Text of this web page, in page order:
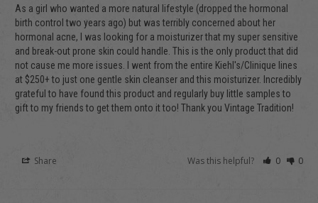
As a girl who wanted a more natural lifestyle (dropped the hormonal
birth control two years ago) but was terribly concerned about her
hormonal acne, I was looking for a moisturizer that my super sensitive
and break-out prone skin could handle. This is the only product that did
not cause me more issues. I went from the entire Kiehl's/Clinique lines
at $250+ to just one gentle skin cleanser and this moisturizer. Incredibly
grateful to have found this product and regularly buy little samples to
gift to my friends to get them onto it too! Thank you Vintage Tradition!
Share Was this helpful? 0 0